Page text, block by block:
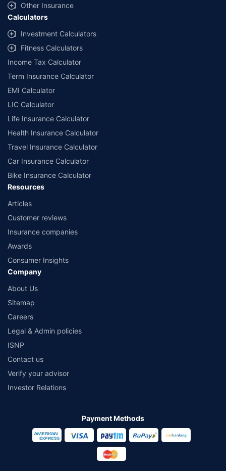
and conditions of select insurers.
##Claim Assurance Program: Pick-up and drop facility available in 1400+
select network garages. On-ground workshop team available in select
workshops. Repair warranty on parts at the sole discretion of insurance
companies. Dedicated Claims Manager. 24x7 Claim Assistance.
Other Insurance
Calculators
Investment Calculators
Fitness Calculators
Income Tax Calculator
Term Insurance Calculator
EMI Calculator
LIC Calculator
Life Insurance Calculator
Health Insurance Calculator
Travel Insurance Calculator
Car Insurance Calculator
Bike Insurance Calculator
Resources
Articles
Customer reviews
Insurance companies
Awards
Consumer Insights
Company
About Us
Sitemap
Careers
Legal & Admin policies
ISNP
Contact us
Verify your advisor
Investor Relations
Payment Methods